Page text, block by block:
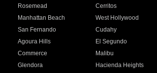
Rosemead Cerritos
Manhattan Beach West Hollywood
San Fernando Cudahy
Agoura Hills El Segundo
Commerce Malibu
Glendora Hacienda Heights